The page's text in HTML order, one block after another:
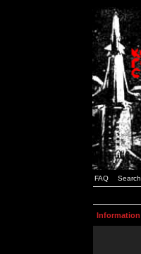
FAQ Search
Information